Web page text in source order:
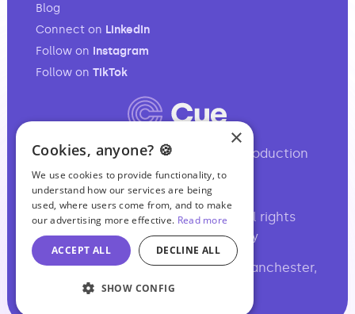
Blog
Connect on LinkedIn
Follow on Instagram
Follow on TikTok
Your full-service audio & video production
partner.
©2017-2026 Podcasting Ltd • All rights
reserved •Site Map,Privacy
Basil Chambers, 65 High Street, Manchester,
M4 1FS, UK
×
Cookies, anyone? 🍪
We use cookies to provide functionality, to
understand how our services are being
used, where users come from, and to make
our advertising more effective. Read more
ACCEPT ALL DECLINE ALL
SHOW CONFIG